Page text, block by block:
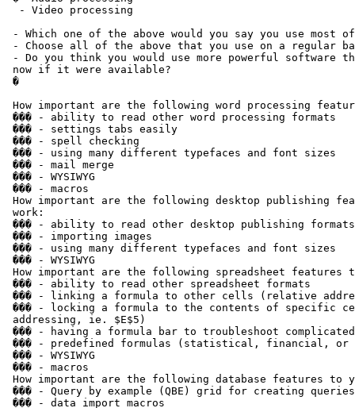
  - Video processing
- Which one of the above would you say you use most
- Choose all of the above that you use on a regular
- Do you think you would use more powerful software
now if it were available?
�
How important are the following word processing
��� - ability to read other word processing formats
��� - settings tabs easily
��� - spell checking
��� - using many different typefaces and font sizes
��� - mail merge
��� - WYSIWYG
��� - macros
How important are the following desktop publishing
work:
��� - ability to read other desktop publishing formats
��� - importing images
��� - using many different typefaces and font sizes
��� - WYSIWYG
How important are the following spreadsheet features
��� - ability to read other spreadsheet formats
��� - linking a formula to other cells (relative
��� - locking a formula to the contents of specific
addressing, ie. $E$5)
��� - having a formula bar to troubleshoot
��� - predefined formulas (statistical, financial, or
��� - WYSIWYG
��� - macros
How important are the following database features to
��� - Query by example (QBE) grid for creating queries
��� - data import macros